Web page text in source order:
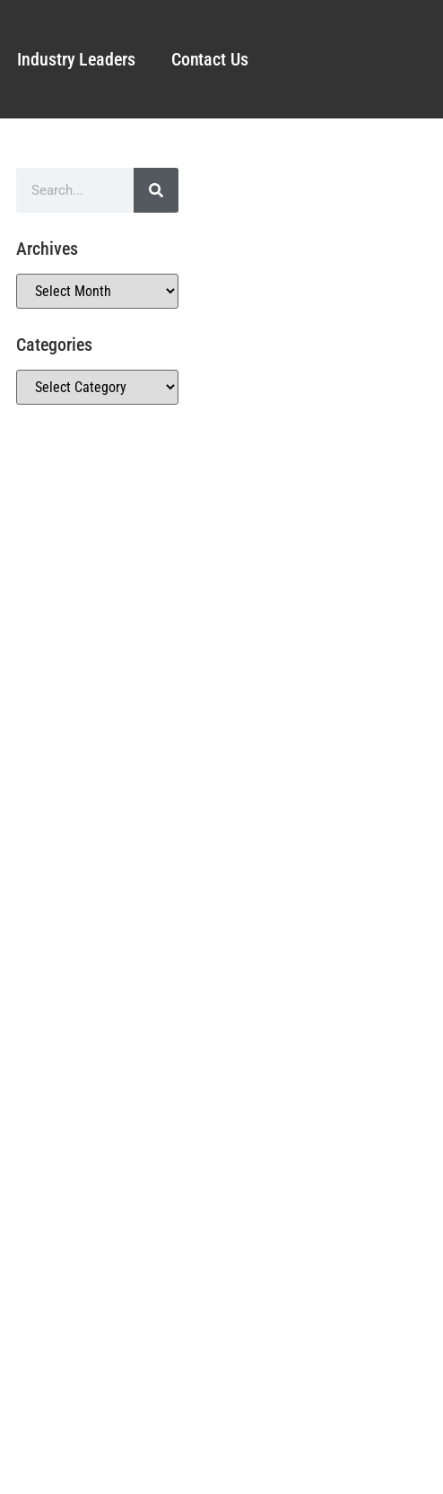
Industry Leaders Contact Us
Archives
Categories